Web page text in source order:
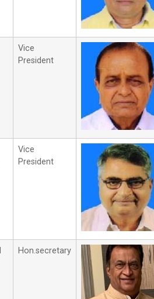
Vice
President
Vice
President
Hon.secretary